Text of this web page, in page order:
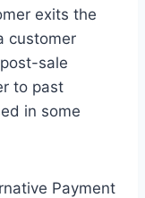
exits the
customer
sale
to past
in some
Payment